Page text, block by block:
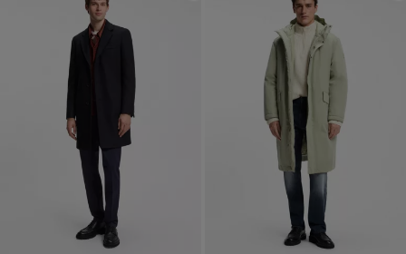
Login / Register
Favorite (Items)
Contact & Service
Store locator
Language ( NO kr